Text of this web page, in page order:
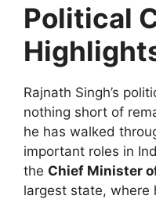
Political
Rajnath Singh’s
nothing short of
he has walked
important roles in
the Chief Minister
largest state, where